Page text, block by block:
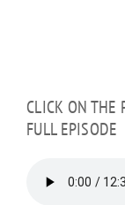
CLICK ON THE
FULL EPISODE